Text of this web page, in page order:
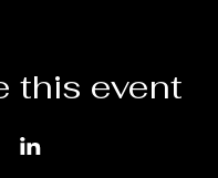
this event